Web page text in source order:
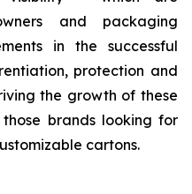
and packaging
in the successful
protection and
the growth of these
brands looking for
cartons.